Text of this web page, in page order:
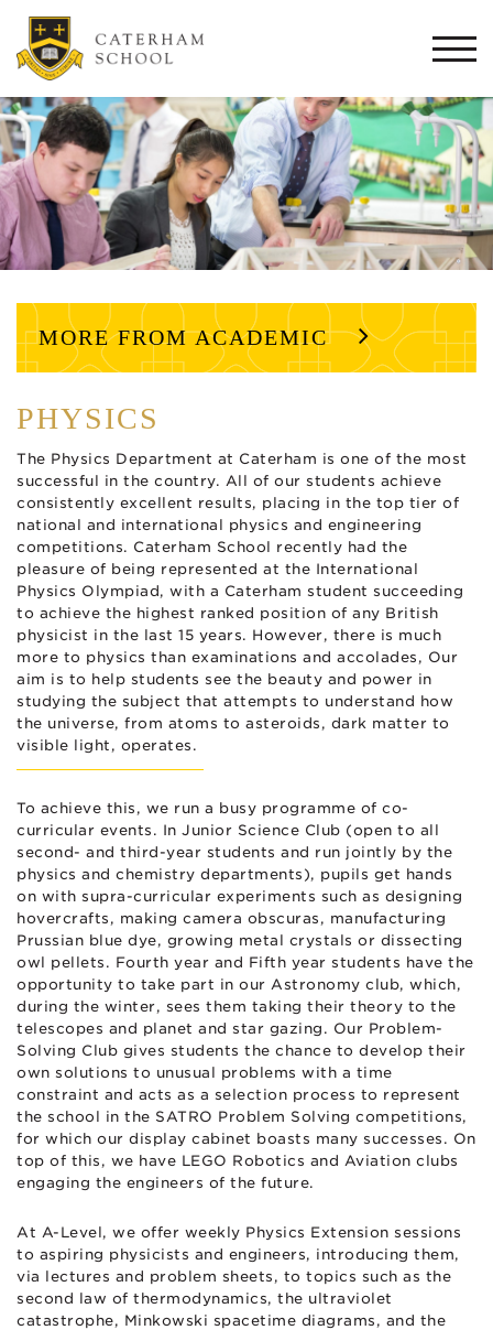
MORE FROM ACADEMIC
PHYSICS
The Physics Department at Caterham is one of the most
successful in the country. All of our students achieve
consistently excellent results, placing in the top tier of
national and international physics and engineering
competitions. Caterham School recently had the
pleasure of being represented at the International
Physics Olympiad, with a Caterham student succeeding
to achieve the highest ranked position of any British
physicist in the last 15 years. However, there is much
more to physics than examinations and accolades, Our
aim is to help students see the beauty and power in
studying the subject that attempts to understand how
the universe, from atoms to asteroids, dark matter to
visible light, operates.
To achieve this, we run a busy programme of co-
curricular events. In Junior Science Club (open to all
second- and third-year students and run jointly by the
physics and chemistry departments), pupils get hands
on with supra-curricular experiments such as designing
hovercrafts, making camera obscuras, manufacturing
Prussian blue dye, growing metal crystals or dissecting
owl pellets. Fourth year and Fifth year students have the
opportunity to take part in our Astronomy club, which,
during the winter, sees them taking their theory to the
telescopes and planet and star gazing. Our Problem-
Solving Club gives students the chance to develop their
own solutions to unusual problems with a time
constraint and acts as a selection process to represent
the school in the SATRO Problem Solving competitions,
for which our display cabinet boasts many successes. On
top of this, we have LEGO Robotics and Aviation clubs
engaging the engineers of the future.
At A-Level, we offer weekly Physics Extension sessions
to aspiring physicists and engineers, introducing them,
via lectures and problem sheets, to topics such as the
second law of thermodynamics, the ultraviolet
catastrophe, Minkowski spacetime diagrams, and the